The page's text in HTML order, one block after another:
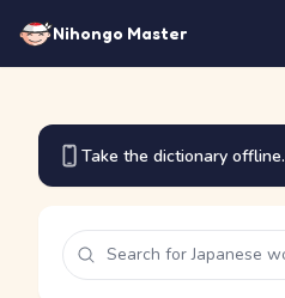
Nihongo Master
Take the dictionary offline.